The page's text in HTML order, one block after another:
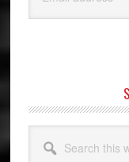
this